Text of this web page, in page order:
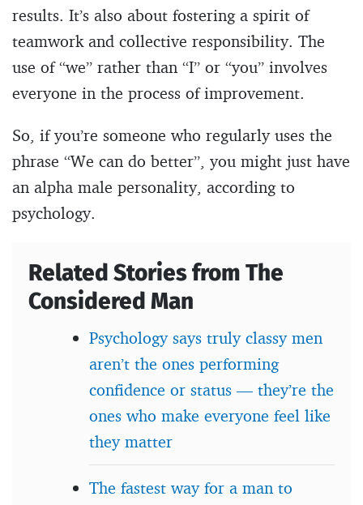
results. It’s also about fostering a spirit of
teamwork and collective responsibility. The
use of “we” rather than “I” or “you” involves
everyone in the process of improvement.
So, if you’re someone who regularly uses the
phrase “We can do better”, you might just have
an alpha male personality, according to
psychology.
Related Stories from The
Considered Man
Psychology says truly classy men
aren’t the ones performing
confidence or status — they’re the
ones who make everyone feel like
they matter
The fastest way for a man to